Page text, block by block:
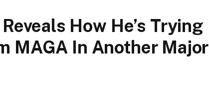
How He’s Trying
MAGA In Another Major